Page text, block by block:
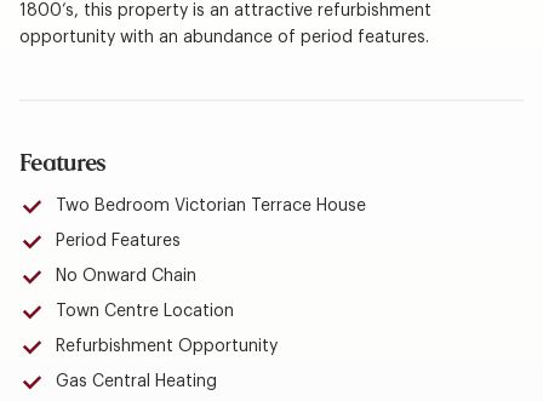
1800’s, this property is an attractive refurbishment
opportunity with an abundance of period features.
Features
Two Bedroom Victorian Terrace House
Period Features
No Onward Chain
Town Centre Location
Refurbishment Opportunity
Gas Central Heating